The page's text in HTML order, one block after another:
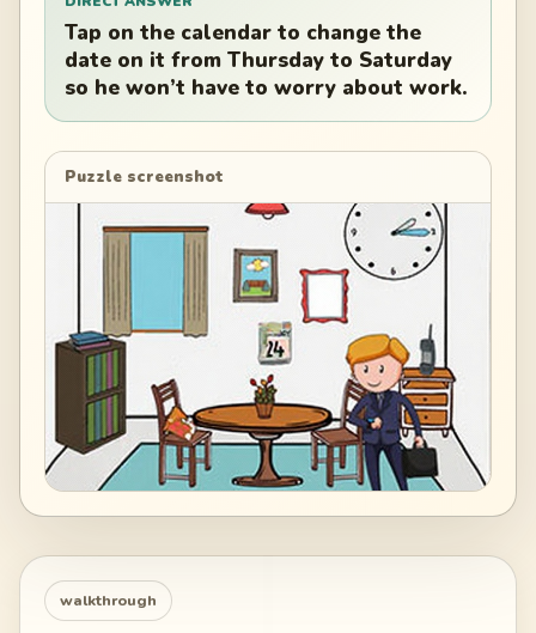
Tap on the calendar to change the
date on it from Thursday to Saturday
so he won’t have to worry about work.
Puzzle screenshot
walkthrough